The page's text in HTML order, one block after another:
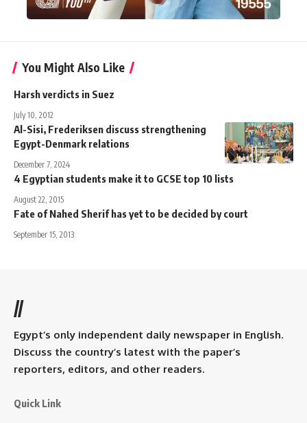
You Might Also Like
Harsh verdicts in Suez
July 10, 2012
Al-Sisi, Frederiksen discuss strengthening
Egypt-Denmark relations
December 7, 2024
4 Egyptian students make it to GCSE top 10 lists
August 22, 2015
Fate of Nahed Sherif has yet to be decided by court
September 15, 2013
//
Egypt’s only independent daily newspaper in English.
Discuss the country’s latest with the paper’s
reporters, editors, and other readers.
Quick Link